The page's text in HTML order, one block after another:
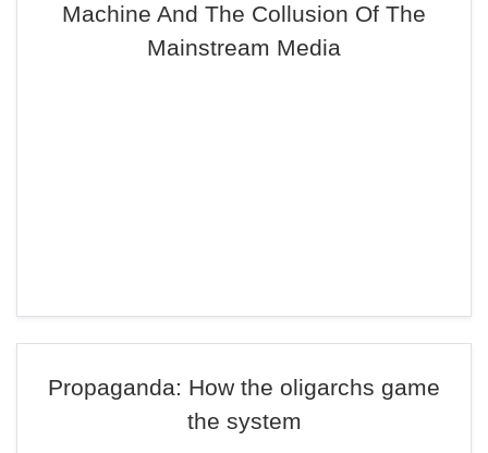
Machine And The Collusion Of The
Mainstream Media
Propaganda: How the oligarchs game
the system